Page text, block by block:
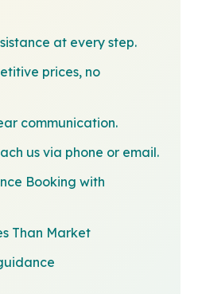
at every step.
prices, no
communication.
us via phone or email.
Booking with
Than Market